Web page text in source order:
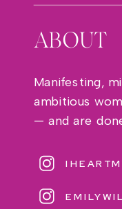
ABOUT
Manifesting,
ambitious
— and are